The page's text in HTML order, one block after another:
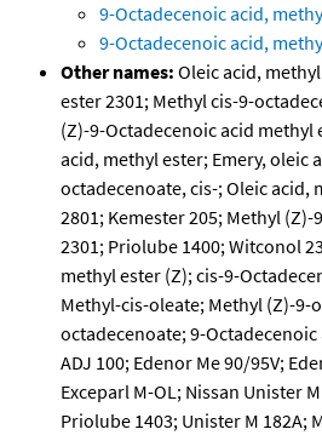
9-Octadecenoic acid,
9-Octadecenoic acid,
Other names: Oleic acid,
ester 2301; Methyl cis-9-
(Z)-9-Octadecenoic acid
acid, methyl ester; Emery, oleic
octadecenoate, cis-; Oleic acid,
2801; Kemester 205; Methyl
2301; Priolube 1400; Witconol
methyl ester (Z); cis-9-
Methyl-cis-oleate; Methyl (Z)-9-
octadecenoate; 9-
ADJ 100; Edenor Me 90/95V;
Exceparl M-OL; Nissan Unister
Priolube 1403; Unister M 182A;